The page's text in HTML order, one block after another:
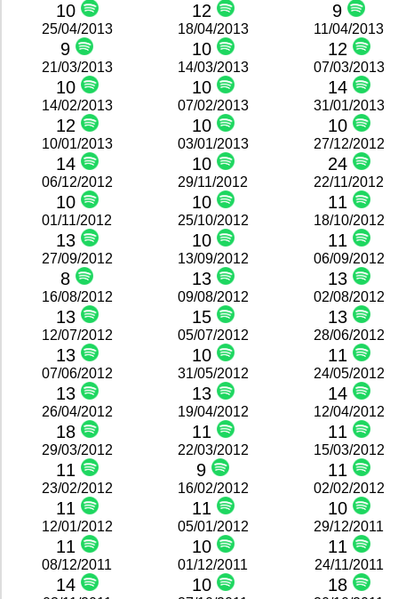
10 12 9
25/04/2013
9
18/04/2013
10
11/04/2013
12
21/03/2013
10
14/03/2013
10
07/03/2013
14
14/02/2013
12
07/02/2013
10
31/01/2013
10
10/01/2013
14
03/01/2013
10
27/12/2012
24
06/12/2012
10
29/11/2012
10
22/11/2012
11
01/11/2012
13
25/10/2012
10
18/10/2012
11
27/09/2012
8
13/09/2012
13
06/09/2012
13
16/08/2012
13
09/08/2012
15
02/08/2012
13
12/07/2012
13
05/07/2012
10
28/06/2012
11
07/06/2012
13
31/05/2012
13
24/05/2012
14
26/04/2012
18
19/04/2012
11
12/04/2012
11
29/03/2012
11
22/03/2012
9
15/03/2012
11
23/02/2012
11
16/02/2012
11
02/02/2012
10
12/01/2012
11
05/01/2012
10
29/12/2011
11
08/12/2011
14
01/12/2011
10
24/11/2011
18